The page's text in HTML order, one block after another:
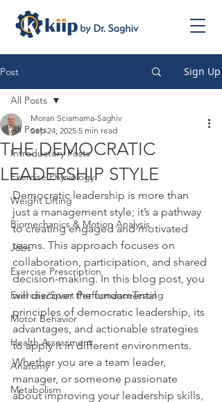
Post Sign Up
All Posts
Introductory Posts
Exercise Physiology
Weight Lifting
Biomechanics & Motion Analysis
Jobs
Exercise Prescription
Exercise/Sport PerformanceTesting
Motor Behavior
Health Assessment
Anatomy
Metabolism
All Posts
THE DEMOCRATIC
LEADERSHIP STYLE
Moran Sciamama-Saghiv
Sep 24, 2025 5 min read
Democratic leadership is more than
just a management style; it’s a pathway
to creating engaged and motivated
teams. This approach focuses on
collaboration, participation, and shared
decision-making. In this blog post, you
will discover the fundamental
principles of democratic leadership, its
advantages, and actionable strategies
to apply it in different environments.
Whether you are a team leader,
manager, or someone passionate
about improving your leadership skills,